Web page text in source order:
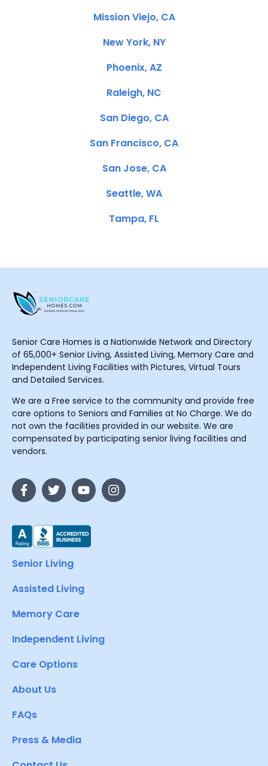
Mission Viejo, CA
New York, NY
Phoenix, AZ
Raleigh, NC
San Diego, CA
San Francisco, CA
San Jose, CA
Seattle, WA
Tampa, FL
Senior Care Homes is a Nationwide Network and Directory
of 65,000+ Senior Living, Assisted Living, Memory Care and
Independent Living Facilities with Pictures, Virtual Tours
and Detailed Services.
We are a Free service to the community and provide free
care options to Seniors and Families at No Charge. We do
not own the facilities provided in our website. We are
compensated by participating senior living facilities and
vendors.
Senior Living
Assisted Living
Memory Care
Independent Living
Care Options
About Us
FAQs
Press & Media